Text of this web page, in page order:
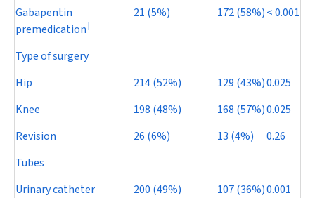
Gabapentin
premedication†
21 (5%) 172 (58%)< 0.001
Type of surgery
Hip
214 (52%) 129 (43%)0.025
Knee
198 (48%) 168 (57%)0.025
Revision
26 (6%) 13 (4%)
0.26
Tubes
Urinary catheter
200 (49%) 107 (36%)0.001